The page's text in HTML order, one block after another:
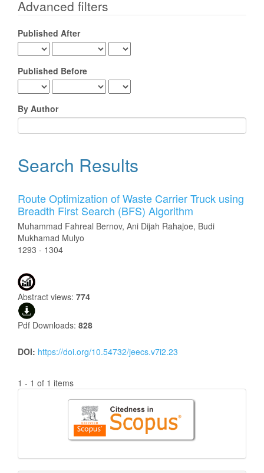
Advanced filters
Published After
Published Before
By Author
Search Results
Route Optimization of Waste Carrier Truck using
Breadth First Search (BFS) Algorithm
Muhammad Fahreal Bernov, Ani Dijah Rahajoe, Budi
Mukhamad Mulyo
1293 - 1304
Abstract views: 774
Pdf Downloads: 828
DOI: https://doi.org/10.54732/jeecs.v7i2.23
1 - 1 of 1 items
Citedness
Scopus